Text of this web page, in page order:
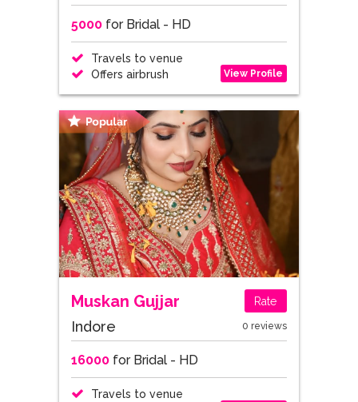
5000for Bridal - HD
Travels to venue
Offers airbrush
View Profile
Muskan Gujjar Rate
Indore 0 reviews
16000for Bridal - HD
Travels to venue